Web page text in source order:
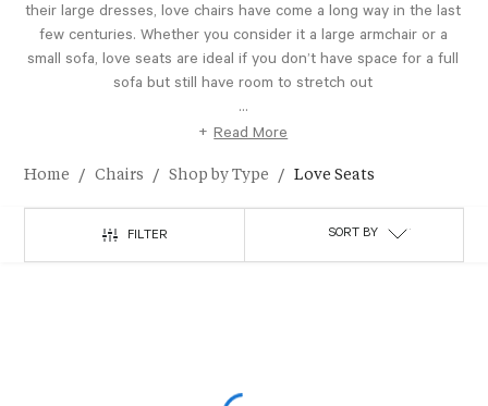
their large dresses, love chairs have come a long way in the last
few centuries. Whether you consider it a large armchair or a
small sofa, love seats are ideal if you don’t have space for a full
sofa but still have room to stretch out
...
+ Read More
Home / Chairs / Shop by Type / Love Seats
FILTER SORT BY